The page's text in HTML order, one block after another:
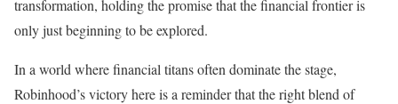
transformation, holding the promise that the financial frontier is
only just beginning to be explored.
In a world where financial titans often dominate the stage,
Robinhood’s victory here is a reminder that the right blend of